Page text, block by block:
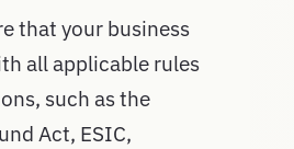
that your business
all applicable rules
such as the
Act, ESIC,